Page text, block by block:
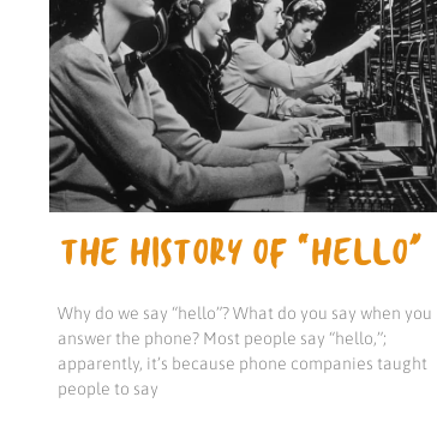
THE HISTORY OF “HELLO”
Why do we say “hello”? What do you say when you
answer the phone? Most people say “hello,”;
apparently, it’s because phone companies taught
people to say